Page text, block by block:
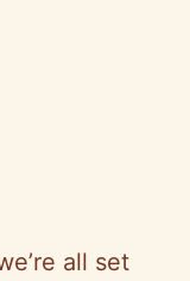
all set